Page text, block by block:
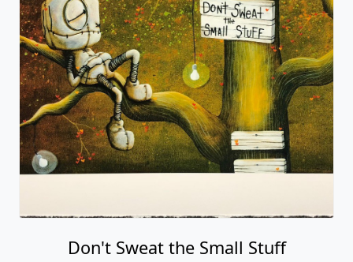
Don't Sweat the Small Stuff